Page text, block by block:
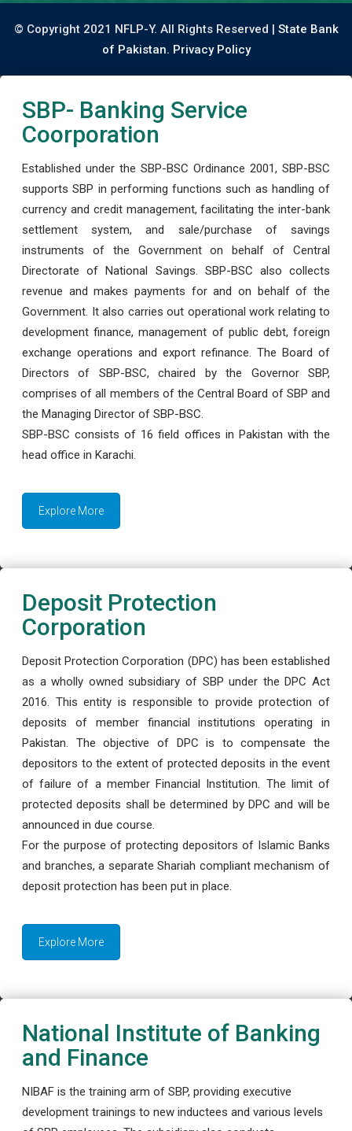
© Copyright 2021 NFLP-Y. All Rights Reserved | State Bank
of Pakistan. Privacy Policy
SBP- Banking Service
Coorporation
Established under the SBP-BSC Ordinance 2001, SBP-BSC
supports SBP in performing functions such as handling of
currency and credit management, facilitating the inter-bank
settlement system, and sale/purchase of savings
instruments of the Government on behalf of Central
Directorate of National Savings. SBP-BSC also collects
revenue and makes payments for and on behalf of the
Government. It also carries out operational work relating to
development finance, management of public debt, foreign
exchange operations and export refinance. The Board of
Directors of SBP-BSC, chaired by the Governor SBP,
comprises of all members of the Central Board of SBP and
the Managing Director of SBP-BSC.
SBP-BSC consists of 16 field offices in Pakistan with the
head office in Karachi.
Explore More
Deposit Protection
Corporation
Deposit Protection Corporation (DPC) has been established
as a wholly owned subsidiary of SBP under the DPC Act
2016. This entity is responsible to provide protection of
deposits of member financial institutions operating in
Pakistan. The objective of DPC is to compensate the
depositors to the extent of protected deposits in the event
of failure of a member Financial Institution. The limit of
protected deposits shall be determined by DPC and will be
announced in due course.
For the purpose of protecting depositors of Islamic Banks
and branches, a separate Shariah compliant mechanism of
deposit protection has been put in place.
Explore More
National Institute of Banking
and Finance
NIBAF is the training arm of SBP, providing executive
development trainings to new inductees and various levels